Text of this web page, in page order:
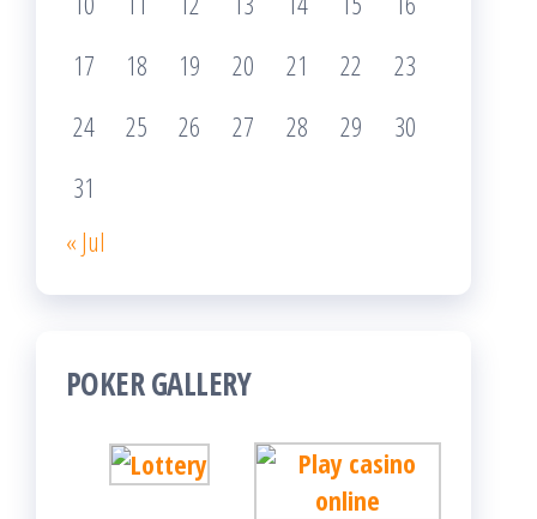
17
18 19 20 21 22
23
24
25 26 27 28 29
30
31
« Jul
POKER GALLERY